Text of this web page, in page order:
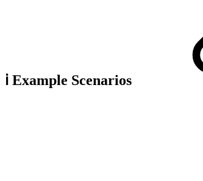
ℹ️ Example Scenarios